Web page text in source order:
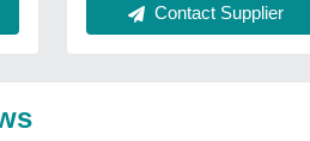
Contact Supplier